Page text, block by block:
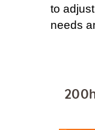
to
needs